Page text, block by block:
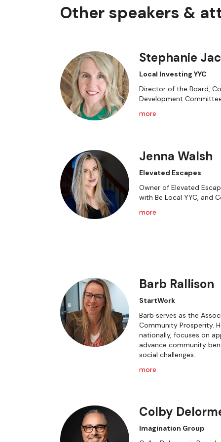
Other speakers &
Stephanie
Local Investing YYC
Director of the Board,
Development
more
Jenna Walsh
Elevated Escapes
Owner of Elevated
with Be Local YYC, and
more
Barb Rallison
StartWork
Barb serves as the
Community Prosperity.
nationally, focuses on
advance community
social challenges.
more
Colby
Imagination Group